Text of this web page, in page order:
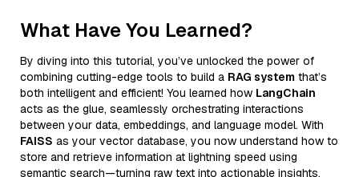
What Have You Learned?
By diving into this tutorial, you’ve unlocked the power of
combining cutting-edge tools to build a RAG system that’s
both intelligent and efficient! You learned how LangChain
acts as the glue, seamlessly orchestrating interactions
between your data, embeddings, and language model. With
FAISS as your vector database, you now understand how to
store and retrieve information at lightning speed using
semantic search—turning raw text into actionable insights.